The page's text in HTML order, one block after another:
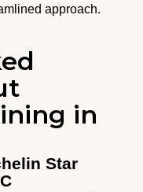
approach.
in
Star